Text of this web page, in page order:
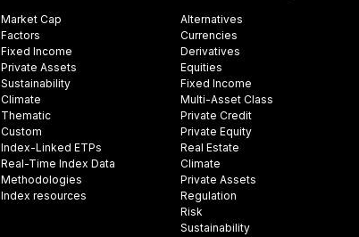
Market Cap
Factors
Fixed Income
Private Assets
Sustainability
Climate
Thematic
Custom
Index-Linked ETPs
Real-Time Index Data
Methodologies
Index resources
Alternatives
Currencies
Derivatives
Equities
Fixed Income
Multi-Asset Class
Private Credit
Private Equity
Real Estate
Climate
Private Assets
Regulation
Risk
Sustainability